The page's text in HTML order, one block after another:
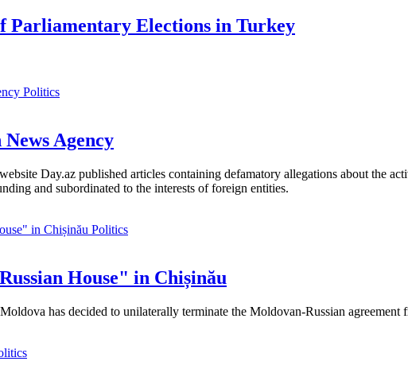
Parliamentary Elections in Turkey
Politics
Agency
Day.az published articles containing defamatory allegations about the
and subordinated to the interests of foreign entities.
Politics
House" in Chișinău
has decided to unilaterally terminate the Moldovan-Russian agreement